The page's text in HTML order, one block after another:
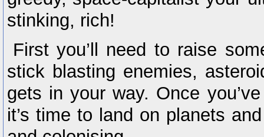
stinking, rich!
First you’ll need to raise
stick blasting enemies,
gets in your way. Once
it’s time to land on planets